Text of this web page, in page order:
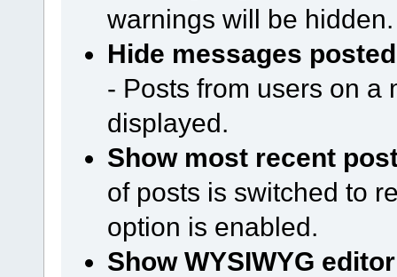
warnings will be hidden.
Hide messages
- Posts from users on a
displayed.
Show most recent
of posts is switched to
option is enabled.
Show WYSIWYG